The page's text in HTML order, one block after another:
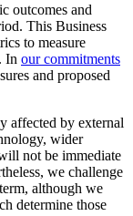
outcomes and
This Business
to measure
In our commitments
and proposed
affected by external
wider
not be immediate
we challenge
although we
determine those